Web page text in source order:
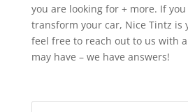
you are looking for + more. If
transform your car, Nice Tintz is
feel free to reach out to us with
may have – we have answers!